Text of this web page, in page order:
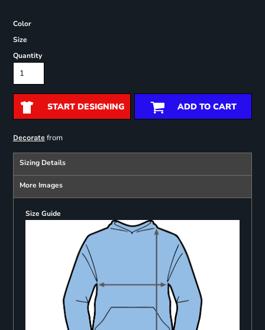
Color
Size
Quantity
START DESIGNING ADD TO CART
Decoratefrom
Sizing Details
More Images
Size Guide